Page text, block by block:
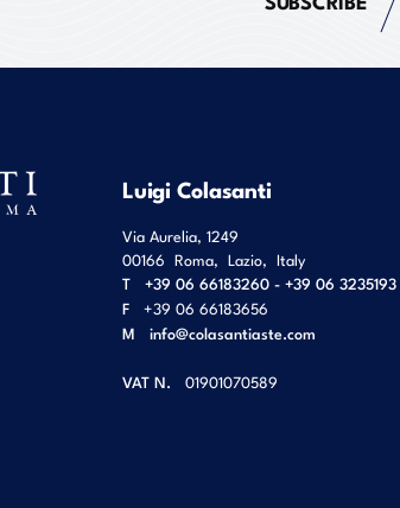
Luigi Colasanti
Via Aurelia, 1249
00166 Roma, Lazio, Italy
T
+39 06 66183260 - +39 06 3235193
F
+39 06 66183656
M info@colasantiaste.com
VAT N. 01901070589